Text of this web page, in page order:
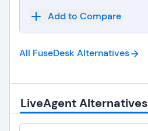
Add to Compare
All FuseDesk Alternatives
LiveAgent Alternatives